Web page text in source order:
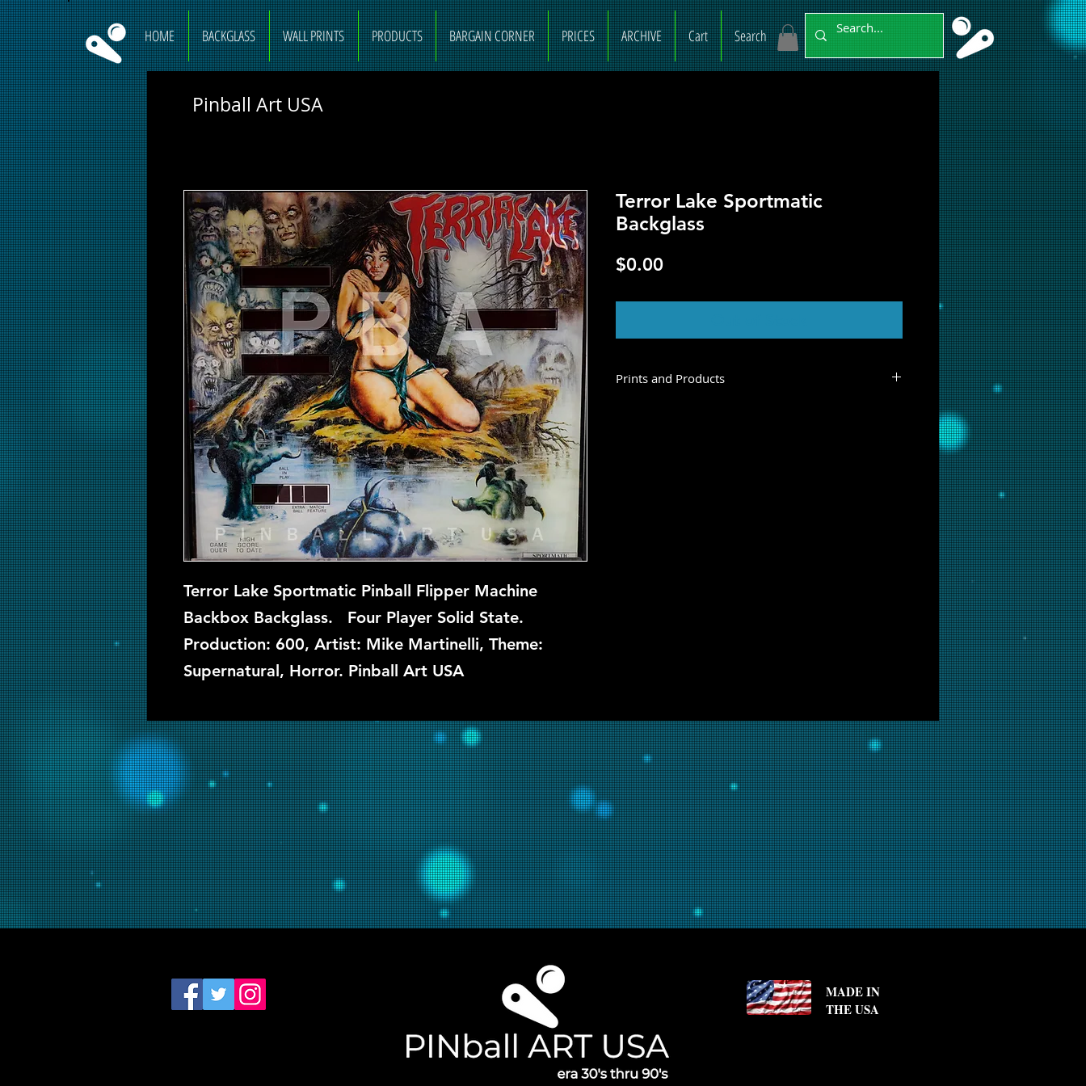
HOME BACKGLASS WALL PRINTS PRODUCTS BARGAIN CORNER PRICES ARCHIVE Cart Search
Terror Lake Sportmatic Pinball Flipper Machine
Backbox Backglass. Four Player Solid State.
Production: 600, Artist: Mike Martinelli, Theme:
Supernatural, Horror. Pinball Art USA
Terror Lake Sportmatic
Backglass
$0.00Price
Prints and Products
Pinball Art USA
MADE IN
THE USA